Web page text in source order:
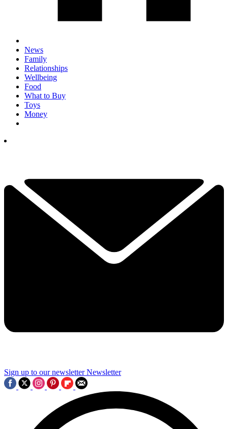
News
Family
Relationships
Wellbeing
Food
What to Buy
Toys
Money
Sign up to our newsletter Newsletter